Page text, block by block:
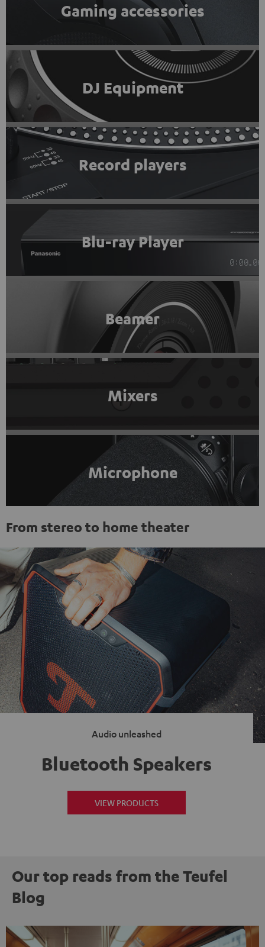
Gaming accessories
DJ Equipment
Record players
Blu-ray Player
Beamer
Mixers
Microphone
From stereo to home theater
Audio unleashed
Bluetooth Speakers
VIEW PRODUCTS
Our top reads from the Teufel
Blog